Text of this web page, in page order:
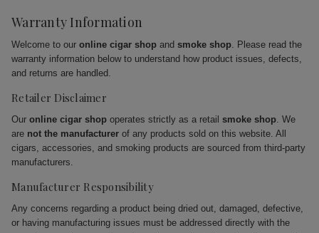
Warranty Information
Welcome to our online cigar shop and smoke shop. Please read the
warranty information below to understand how product issues, defects,
and returns are handled.
Retailer Disclaimer
Our online cigar shop operates strictly as a retail smoke shop. We
are not the manufacturer of any products sold on this website. All
cigars, accessories, and smoking products are sourced from third-party
manufacturers.
Manufacturer Responsibility
Any concerns regarding a product being dried out, damaged, defective,
or having manufacturing issues must be addressed directly with the